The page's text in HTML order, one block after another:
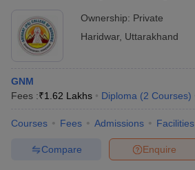
Ownership: Private
Haridwar, Uttarakhand
GNM
Fees :₹1.62 Lakhs Diploma (2 Courses)
Courses Fees Admissions Facilities
Enquire
Compare